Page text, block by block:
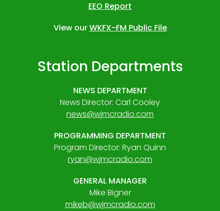
EEO Report
View ourWKFX-FM Public File
Station Departments
NEWS DEPARTMENT
News Director: Carl Cooley
news@wjmcradio.com
PROGRAMMING DEPARTMENT
Program Director: Ryan Quinn
ryan@wjmcradio.com
GENERAL MANAGER
Mike Bigner
mikeb@wjmcradio.com